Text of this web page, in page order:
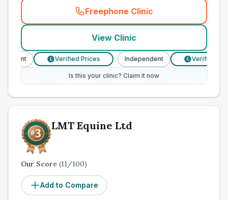
Freephone Clinic
(town_cat_other_call
View Clinic
Verified Prices Independent Verified
Is this your clinic? Claim it now
LMT Equine Ltd
Our Score (11/100)
Add to Compare